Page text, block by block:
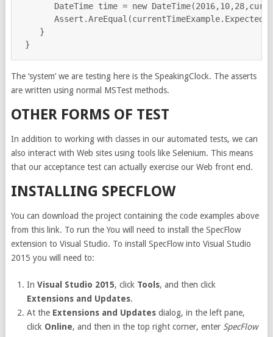
DateTime time = new
    }
The ‘system’ we are testing here is the SpeakingClock. The asserts
are written using normal MSTest methods.
OTHER FORMS OF TEST
In addition to working with classes in our automated tests, we can
also interact with Web sites using tools like Selenium. This means
that our acceptance test can actually exercise our Web front end.
INSTALLING SPECFLOW
You can download the project containing the code examples above
from this link. To run the You will need to install the SpecFlow
extension to Visual Studio. To install SpecFlow into Visual Studio
2015 you will need to:
InVisual Studio 2015, click Tools, and then click
Extensions and Updates.
At the Extensions and Updates dialog, in the left pane,
click Online, and then in the top right corner, enter SpecFlow